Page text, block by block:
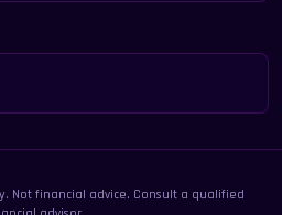
Not financial advice. Consult a qualified